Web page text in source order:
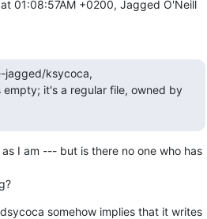
01:08:57AM +0200, Jagged O'Neill
jagged/ksycoca,
empty; it's a regular file, owned by
I am --- but is there no one who has
somehow implies that it writes